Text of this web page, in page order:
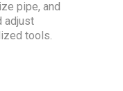
pipe, and
adjust
tools.